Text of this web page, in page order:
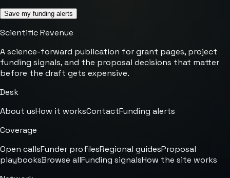
Save my funding alerts
Scientific Revenue
A science-forward publication for grant pages, project
funding signals, and the proposal decisions that matter
before the draft gets expensive.
Desk
About usHow it worksContactFunding alerts
Coverage
Open callsFunder profilesRegional guidesProposal
playbooksBrowse allFunding signalsHow the site works